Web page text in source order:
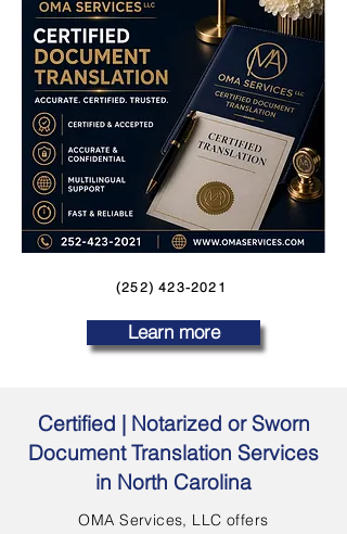
(252) 423-2021
Learn more
Certified | Notarized or Sworn
Document Translation Services
in North Carolina
OMA Services, LLC offers